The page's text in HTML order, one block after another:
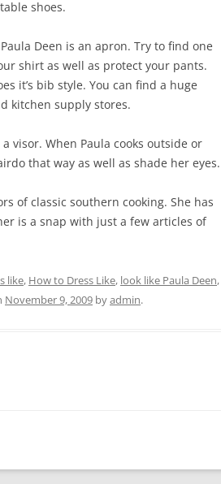
shoes.
Deen is an apron. Try to find one
shirt as well as protect your pants.
it’s bib style. You can find a huge
kitchen supply stores.
visor. When Paula cooks outside or
that way as well as shade her eyes.
of classic southern cooking. She has
is a snap with just a few articles of
like, How to Dress Like, look like Paula Deen,
November 9, 2009 byadmin.